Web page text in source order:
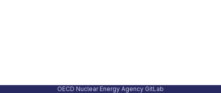
OECD Nuclear Energy Agency GitLab